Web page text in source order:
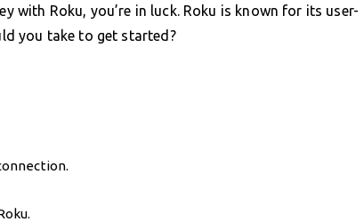
with Roku, you’re in luck. Roku is known for its user-
you take to get started?